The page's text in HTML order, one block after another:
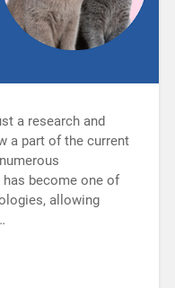
a research and
a part of the current
become one of
allowing